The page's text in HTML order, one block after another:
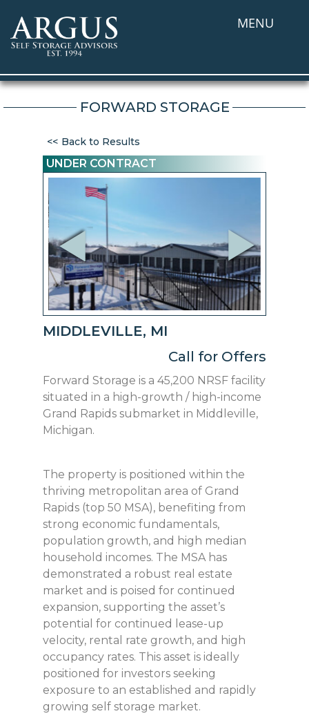
MENU
FORWARD STORAGE
Back to Results
UNDER CONTRACT
Previous
Next
MIDDLEVILLE, MI
Call for Offers
Forward Storage is a 45,200 NRSF facility
situated in a high-growth / high-income
Grand Rapids submarket in Middleville,
Michigan.
The property is positioned within the
thriving metropolitan area of Grand
Rapids (top 50 MSA), benefiting from
strong economic fundamentals,
population growth, and high median
household incomes. The MSA has
demonstrated a robust real estate
market and is poised for continued
expansion, supporting the asset’s
potential for continued lease-up
velocity, rental rate growth, and high
occupancy rates. This asset is ideally
positioned for investors seeking
exposure to an established and rapidly
growing self storage market.